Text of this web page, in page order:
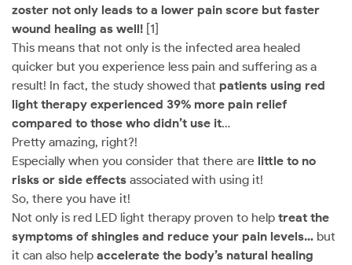
zoster not only leads to a lower pain score but faster
wound healing as well! [1]
This means that not only is the infected area healed
quicker but you experience less pain and suffering as a
result! In fact, the study showed that patients using red
light therapy experienced 39% more pain relief
compared to those who didn’t use it…
Pretty amazing, right?!
Especially when you consider that there are little to no
risks or side effects associated with using it!
So, there you have it!
Not only is red LED light therapy proven to help treat the
symptoms of shingles and reduce your pain levels… but
it can also help accelerate the body’s natural healing